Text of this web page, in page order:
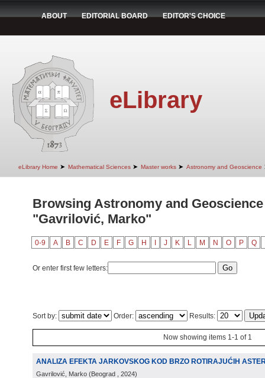
ABOUT EDITORIAL BOARD EDITOR'S CHOICE
eLibrary
eLibrary Home ➤ Mathematical Sciences ➤ Master works ➤ Astronomy and Geoscience
Browsing Astronomy and
"Gavrilović, Marko"
0-9 A B C D E F G H J K L M N O P Q
Or enter first few letters:
Sort by: Order: Results:
Now showing items 1-1 of 1
ANALIZA EFEKTA JARKOVSKOG KOD BRZO ROTIRAJUĆIH
Gavrilović, Marko (Beograd , 2024)